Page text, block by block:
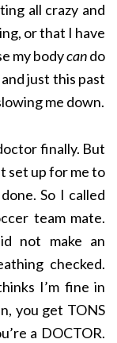
all crazy and
or that I have
my bodycando
just this past
me down.
finally. But
set up for me to
So I called
team mate.
not make an
checked.
I’m fine in
you get TONS
a DOCTOR.